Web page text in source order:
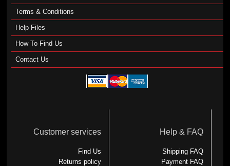
Terms & Conditions
Help Files
How To Find Us
Contact Us
Customer services
Find Us
Returns policy
Help & FAQ
Shipping FAQ
Payment FAQ